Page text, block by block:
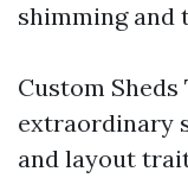
shimming and
Custom
extraordinary
and layout